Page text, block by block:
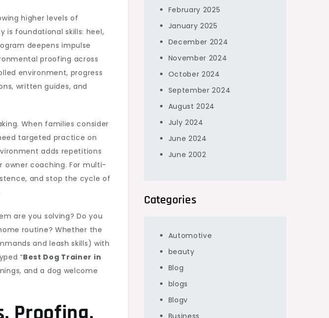
higher levels of
is foundational skills: heel,
deepens impulse
proofing across
environment, progress
written guides, and
When families consider
targeted practice on
adds repetitions
owner coaching. For multi-
and stop the cycle of
are you solving? Do you
routine? Whether the
and leash skills) with
“Best Dog Trainer in
and a dog welcome
February 2025
January 2025
December 2024
November 2024
October 2024
September 2024
August 2024
July 2024
June 2024
June 2002
Categories
Automotive
beauty
Blog
blogs
Blogv
Business